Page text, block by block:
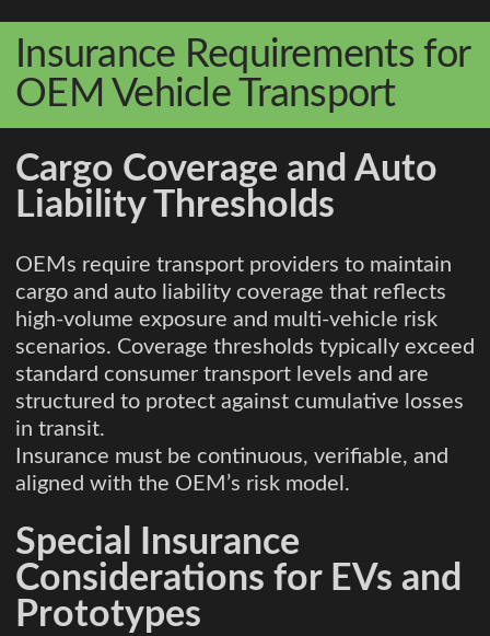
Insurance Requirements for
OEM Vehicle Transport
Cargo Coverage and Auto
Liability Thresholds
OEMs require transport providers to maintain
cargo and auto liability coverage that reflects
high-volume exposure and multi-vehicle risk
scenarios. Coverage thresholds typically exceed
standard consumer transport levels and are
structured to protect against cumulative losses
in transit.
Insurance must be continuous, verifiable, and
aligned with the OEM’s risk model.
Special Insurance
Considerations for EVs and
Prototypes